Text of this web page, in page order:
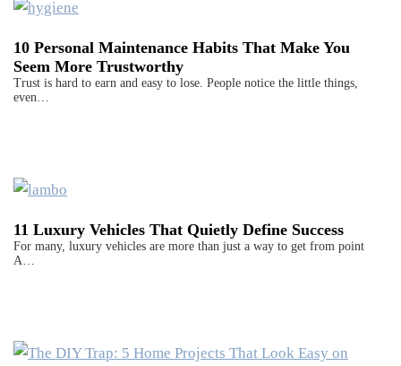
10 Personal Maintenance Habits That Make You
Seem More Trustworthy
Trust is hard to earn and easy to lose. People notice the little things,
even…
11 Luxury Vehicles That Quietly Define Success
For many, luxury vehicles are more than just a way to get from point
A…